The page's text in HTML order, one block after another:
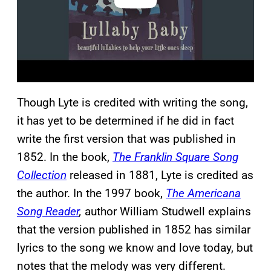
Though Lyte is credited with writing the song,
it has yet to be determined if he did in fact
write the first version that was published in
1852. In the book, The Franklin Square Song
Collection released in 1881, Lyte is credited as
the author. In the 1997 book, The Americana
Song Reader, author William Studwell explains
that the version published in 1852 has similar
lyrics to the song we know and love today, but
notes that the melody was very different.